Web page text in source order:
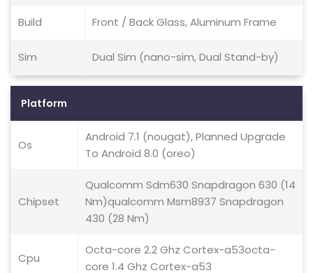
Build Front / Back Glass, Aluminum Frame
Sim Dual Sim (nano-sim, Dual Stand-by)
Platform
Os
Android 7.1 (nougat), Planned Upgrade
To Android 8.0 (oreo)
Chipset
Qualcomm Sdm630 Snapdragon 630 (14
Nm)qualcomm Msm8937 Snapdragon
430 (28 Nm)
Cpu
Octa-core 2.2 Ghz Cortex-a53octa-
core 1.4 Ghz Cortex-a53